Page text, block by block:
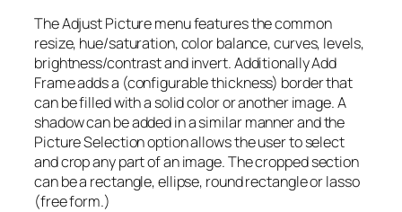
The Adjust Picture menu features the common
resize, hue/saturation, color balance, curves, levels,
brightness/contrast and invert. Additionally Add
Frame adds a (configurable thickness) border that
can be filled with a solid color or another image. A
shadow can be added in a similar manner and the
Picture Selection option allows the user to select
and crop any part of an image. The cropped section
can be a rectangle, ellipse, round rectangle or lasso
(free form.)